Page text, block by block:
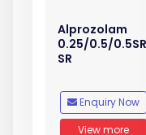
Alprozolam
0.25/0.5/
SR
Enquiry Now
View more